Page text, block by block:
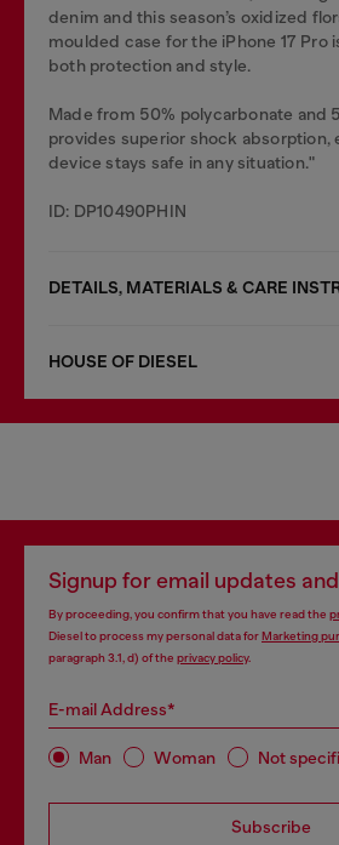
denim and this season’s oxidized
moulded case for the iPhone 17 Pro
both protection and style.
Made from 50% polycarbonate and
provides superior shock absorption,
device stays safe in any situation."
ID: DP10490PHIN
DETAILS, MATERIALS & CARE
HOUSE OF DIESEL
Signup for email updates
By proceeding, you confirm that you have read the
Diesel to process my personal data forMarketing
paragraph 3.1, d) of the privacy policy.
E-mail Address*
Man Woman Not
Subscribe